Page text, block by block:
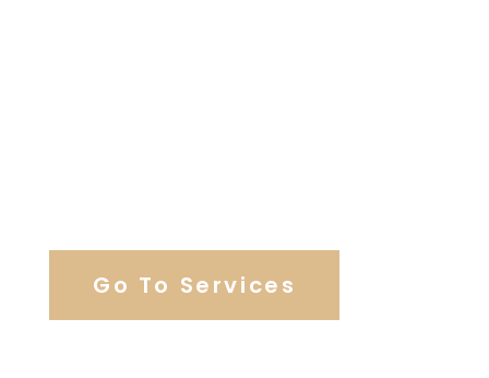
Go To Services